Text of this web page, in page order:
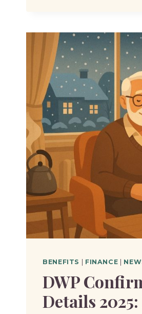
CAN’T
CLAIM
WHEN
YOU
REACH
AGE?
BENEFITS FINANCE
DWP
Details